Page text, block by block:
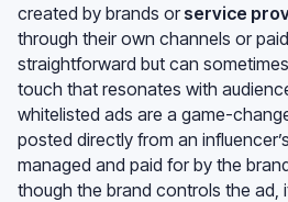
created by brands or service
through their own channels or
straightforward but can
touch that resonates with
whitelisted ads are a game-
posted directly from an
managed and paid for by the
though the brand controls the ad,